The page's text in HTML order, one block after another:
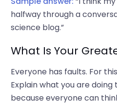
halfway through a
science blog.”
What Is Your
Everyone has faults. For
Explain what you are
because everyone can